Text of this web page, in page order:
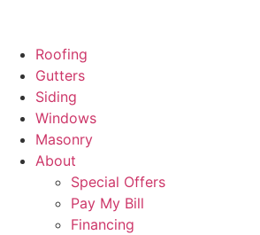
Roofing
Gutters
Siding
Windows
Masonry
About
Special Offers
Pay My Bill
Financing